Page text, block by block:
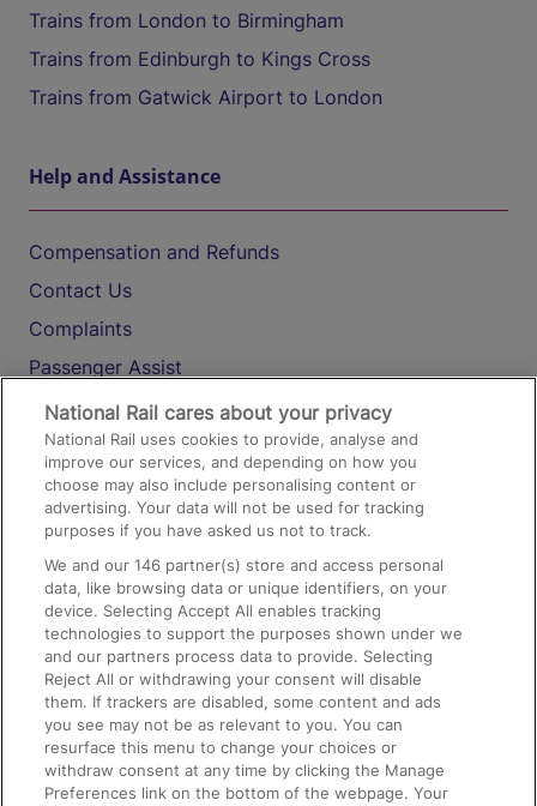
Trains from London to Birmingham
Trains from Edinburgh to Kings Cross
Trains from Gatwick Airport to London
Help and Assistance
Compensation and Refunds
Contact Us
Complaints
Passenger Assist
Media
Text 61016
On the Train
Accessible Train Travel and Facilities
Train Travel with Bicycles
Train Travel with Pets
Train Travel with Children
Food and Drink
National Rail cares about your privacy
National Rail uses cookies to provide, analyse and
improve our services, and depending on how you
choose may also include personalising content or
advertising. Your data will not be used for tracking
purposes if you have asked us not to track.
We and our146 partner(s) store and access personal
data, like browsing data or unique identifiers, on your
device. Selecting Accept All enables tracking
technologies to support the purposes shown under we
and our partners process data to provide. Selecting
Reject All or withdrawing your consent will disable
them. If trackers are disabled, some content and ads
you see may not be as relevant to you. You can
resurface this menu to change your choices or
withdraw consent at any time by clicking the Manage
Preferences link on the bottom of the webpage. Your